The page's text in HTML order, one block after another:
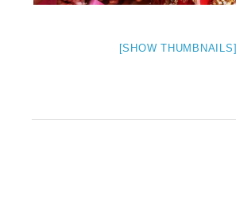
[SHOW THUMBNAILS]